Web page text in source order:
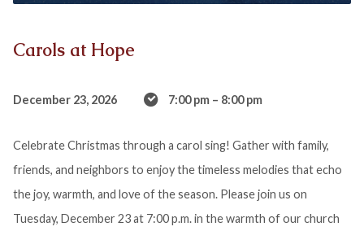
Carols at Hope
December 23, 2026 7:00 pm – 8:00 pm
Celebrate Christmas through a carol sing! Gather with family,
friends, and neighbors to enjoy the timeless melodies that echo
the joy, warmth, and love of the season. Please join us on
Tuesday, December 23 at 7:00 p.m. in the warmth of our church